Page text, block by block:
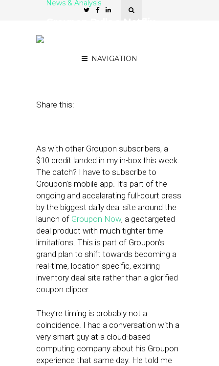
NAVIGATION
News & Analysis
Share this:
As with other Groupon subscribers, a
$10 credit landed in my in-box this week.
The catch? I have to subscribe to
Groupon’s mobile app. It’s part of the
ongoing and accelerating full-court press
by the biggest daily deal site around the
launch of Groupon Now, a geotargeted
deal product with much tighter time
limitations. This is part of Groupon’s
grand plan to shift towards becoming a
real-time, location specific, expiring
inventory deal site rather than a glorified
coupon clipper.
They’re timing is probably not a
coincidence. I had a conversation with a
very smart guy at a cloud-based
computing company about his Groupon
experience that same day. He told me